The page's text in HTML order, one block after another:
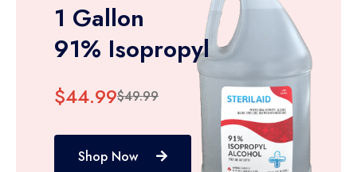
1 Gallon
91% Isopropyl
$44.99$49.99
Shop Now